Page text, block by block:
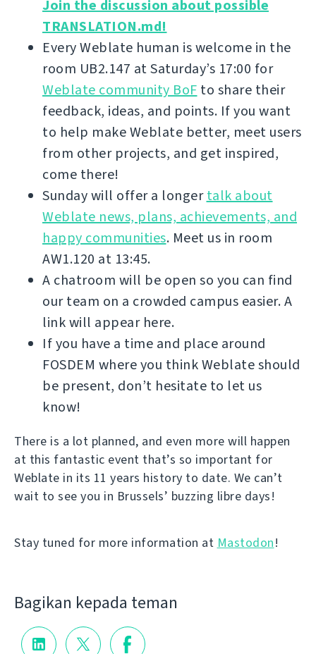
Join the discussion about possible
TRANSLATION.md!
Every Weblate human is welcome in the
room UB2.147 at Saturday’s 17:00 for
Weblate community BoF to share their
feedback, ideas, and points. If you want
to help make Weblate better, meet users
from other projects, and get inspired,
come there!
Sunday will offer a longertalk about
Weblate news, plans, achievements, and
happy communities. Meet us in room
AW1.120 at 13:45.
A chatroom will be open so you can find
our team on a crowded campus easier. A
link will appear here.
If you have a time and place around
FOSDEM where you think Weblate should
be present, don’t hesitate to let us
know!
There is a lot planned, and even more will happen
at this fantastic event that’s so important for
Weblate in its 11 years history to date. We can’t
wait to see you in Brussels’ buzzing libre days!
Stay tuned for more information at Mastodon!
Bagikan kepada teman